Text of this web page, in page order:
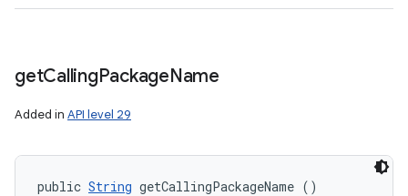
getCallingPackageName
Added in API level 29
public String getCallingPackageName ()